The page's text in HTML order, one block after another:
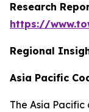
Research
https://
Regional
Asia Pacific
The Asia